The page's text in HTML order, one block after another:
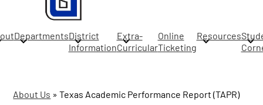
DepartmentsDistrict
Information
Extra-
Curricular
Online
Ticketing
Resources
About Us » Texas Academic Performance Report (TAPR)